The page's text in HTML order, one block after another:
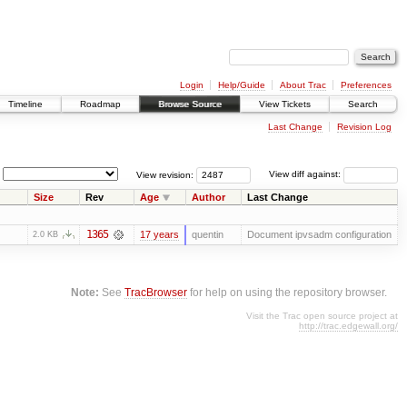
Login Help/Guide About Trac
Preferences
Timeline Roadmap Browse Source View Tickets Search
Last Change Revision Log
View diff against:
View revision:
Size Rev Age Author Last Change
2.0 KB 1365 17 years quentin Document ipvsadm configuration
Note: SeeTracBrowser for help on using the repository browser.
Visit the Trac open source project at
http://trac.edgewall.org/